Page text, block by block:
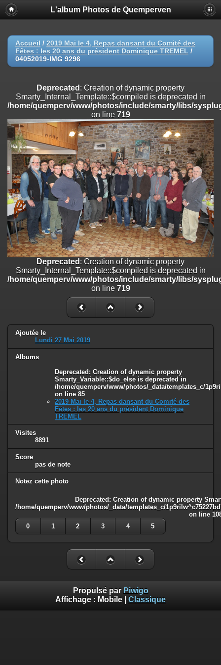
Deprecated
: Creation of dynamic property
Smarty_Internal_Extension_Handler::$registerPlugin is deprecated in
on line
Deprecated: Creation of dynamic property
Smarty_Internal_Extension_Handler::$registerFilter is deprecated in
Deprecated: Creation of dynamic property
Smarty_Internal_Extension_Handler::$append is deprecated in
/home/quemperv/www/photos/include/smarty/libs/sysplugins/
on line182
Deprecated: Creation of dynamic property
Smarty_Internal_Extension_Handler::$getTemplateVars is deprecated
/home/quemperv/www/photos/include/smarty/libs/sysplugins/
on line 182
Deprecated: Creation of dynamic property
Smarty_Internal_Extension_Handler::$unregisterFilter is deprecated in
/home/quemperv/www/photos/include/smarty/libs/sysplugins/
on line182
Deprecated: Creation of dynamic property
Smarty_Internal_Template::$compiled is deprecated in
/home/quemperv/www/photos/include/smarty/libs/sysplugins/
on line719
: Creation of dynamic property Smarty_Variable::$do_else
/home/quemperv/www/photos/_data/templates_c/
L'album Photos de Quemperven
Accueil / 2019 Mai le 4, Repas dansant du Comité des
Fêtes : les 20 ans du président Dominique TREMEL /
04052019-IMG 9296
Deprecated : Creation of dynamic property
Smarty_Internal_Template::$compiled is deprecated in
/home/quemperv/www/photos/include/smarty/libs/
on line 719
Deprecated : Creation of dynamic property
Smarty_Internal_Template::$compiled is deprecated in
/home/quemperv/www/photos/include/smarty/libs/
on line 719
Ajoutée le
Lundi 27 Mai 2019
Albums
Deprecated: Creation of dynamic property
Smarty_Variable::$do_else is deprecated in
/home/quemperv/www/photos/_data/templates_c/
on line 85
2019 Mai le 4, Repas dansant du Comité des
Fêtes : les 20 ans du président Dominique
TREMEL
Visites
8891
Score
pas de note
Notez cette photo
Deprecated: Creation of dynamic property
/home/quemperv/www/photos/_data/templates_c/
on line
0
1 2 3 4 5
Propulsé par Piwigo
Affichage : Mobile Classique